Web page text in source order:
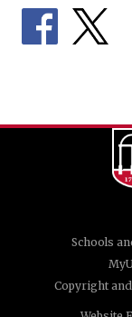
Schools
Copyright